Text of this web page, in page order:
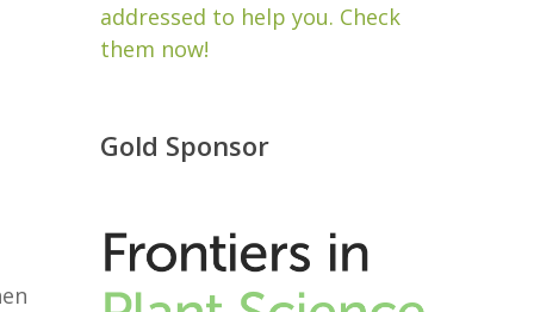
addressed to help you. Check
them now!
Gold Sponsor